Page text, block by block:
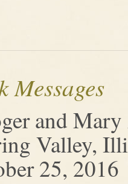
Messages
and
Valley,
25, 2016